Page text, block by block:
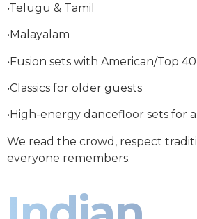
•Telugu & Tamil
•Malayalam
•Fusion sets with American/Top 40
•Classics for older guests
•High-energy dancefloor sets for
We read the crowd, respect
everyone remembers.